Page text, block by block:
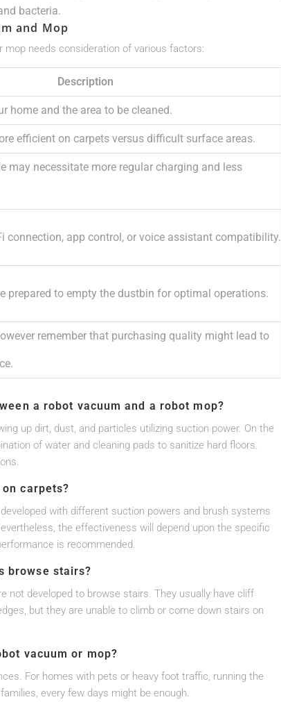
bacteria.
and Mop
needs consideration of various factors:
Description
home and the area to be cleaned.
efficient on carpets versus difficult surface areas.
may necessitate more regular charging and less
connection, app control, or voice assistant compatibility.
prepared to empty the dustbin for optimal operations.
remember that purchasing quality might lead to
a robot vacuum and a robot mop?
up dirt, dust, and particles utilizing suction power. On the
of water and cleaning pads to sanitize hard floors.
carpets?
with different suction powers and brush systems
the effectiveness will depend upon the specific
is recommended.
browse stairs?
not developed to browse stairs. They usually have cliff
but they are unable to climb or come down stairs on
vacuum or mop?
For homes with pets or heavy foot traffic, running the
every few days might be enough.